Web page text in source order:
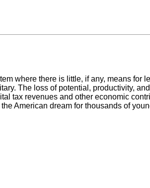
where there is little, if any, means for
The loss of potential, productivity,
tax revenues and other economic
American dream for thousands of